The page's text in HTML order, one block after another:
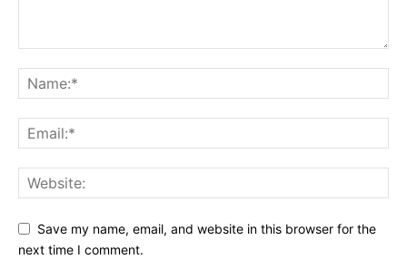
Save my name, email, and website in this browser for the
next time I comment.